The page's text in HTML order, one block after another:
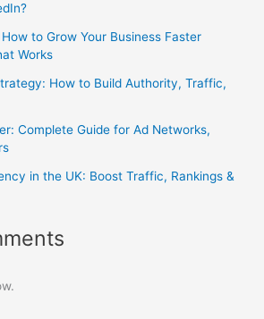
to Grow Your Business Faster
Works
How to Build Authority, Traffic,
Complete Guide for Ad Networks,
in the UK: Boost Traffic, Rankings &